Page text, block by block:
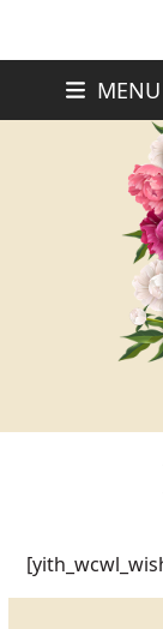
MENU